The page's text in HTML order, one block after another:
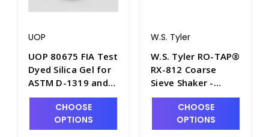
UOP
UOP 80675 FIA Test
Dyed Silica Gel for
ASTM D-1319 and
IP/156 - P3610-40
CHOOSE
OPTIONS
W.S. Tyler
W.S. Tyler RO-TAP®
RX-812 Coarse
Sieve Shaker -
S2281-2
CHOOSE
OPTIONS